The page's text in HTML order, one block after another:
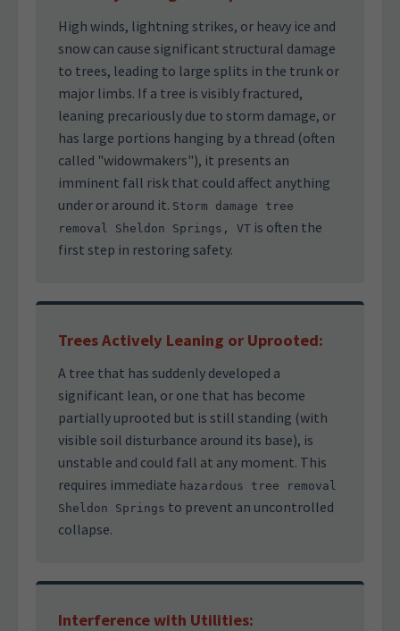
High winds, lightning strikes, or heavy ice and
snow can cause significant structural damage
to trees, leading to large splits in the trunk or
major limbs. If a tree is visibly fractured,
leaning precariously due to storm damage, or
has large portions hanging by a thread (often
called "widowmakers"), it presents an
imminent fall risk that could affect anything
under or around it. Storm damage tree
removal Sheldon Springs, VT is often the
first step in restoring safety.
Trees Actively Leaning or Uprooted:
A tree that has suddenly developed a
significant lean, or one that has become
partially uprooted but is still standing (with
visible soil disturbance around its base), is
unstable and could fall at any moment. This
requires immediate hazardous tree removal
Sheldon Springs to prevent an uncontrolled
collapse.
Interference with Utilities: